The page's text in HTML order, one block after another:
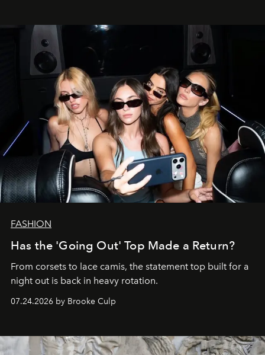
FASHION
Has the 'Going Out' Top Made a Return?
From corsets to lace camis, the statement top built for a
night out is back in heavy rotation.
07.24.2026 by Brooke Culp